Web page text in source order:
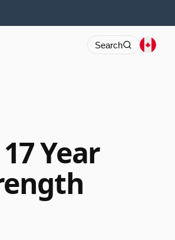
Search
Year